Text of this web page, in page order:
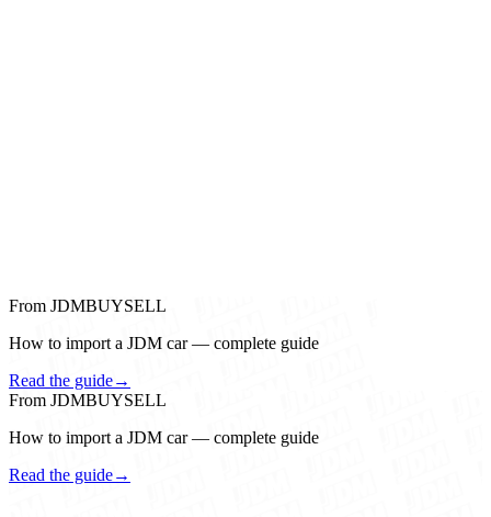
From JDMBUYSELL
How to import a JDM car — complete guide
Read the guide→
From JDMBUYSELL
How to import a JDM car — complete guide
Read the guide→